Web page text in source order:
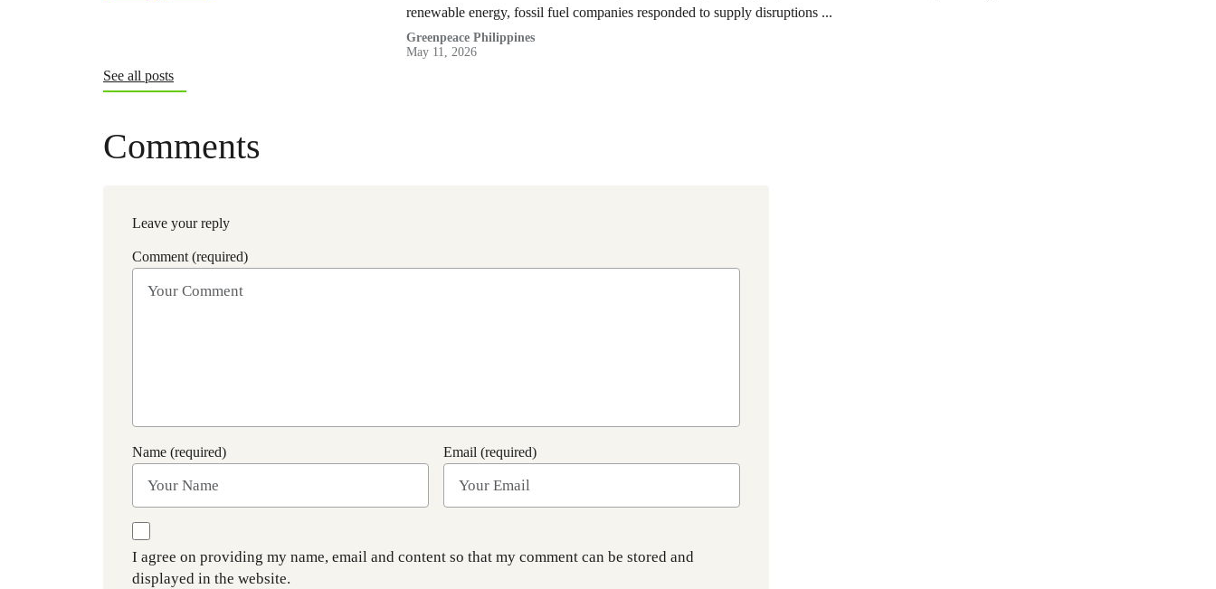
renewable energy, fossil fuel companies responded to supply disruptions ...
Greenpeace Philippines
May 11, 2026
See all posts
Comments
Leave your reply
Comment (required)
Name (required) Email (required)
I agree on providing my name, email and content so that my comment can be stored and
displayed in the website.